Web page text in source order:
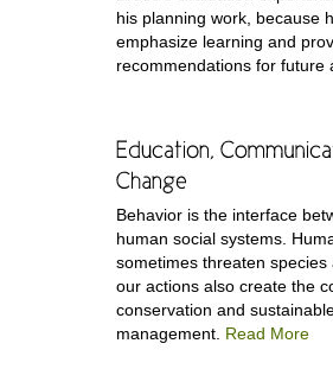
his planning work, because
emphasize learning and
recommendations for future
Behavior is the interface
human social systems.
sometimes threaten
our actions also create the
conservation and
management. Read More